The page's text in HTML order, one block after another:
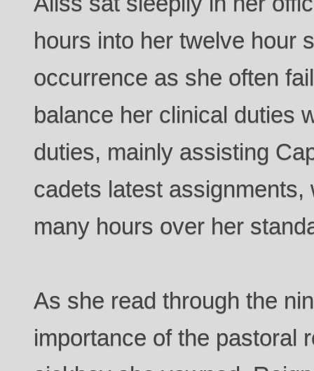
hours into her twelve hour
occurrence as she often
balance her clinical duties
duties, mainly assisting
cadets latest assignments,
many hours over her
As she read through the
importance of the pastoral